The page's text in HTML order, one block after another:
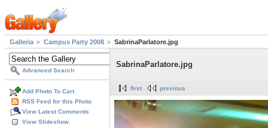
Galleria Campus Party 2008 SabrinaParlatore.jpg
Advanced Search
Add Photo To Cart
RSS Feed for this Photo
View Latest Comments
View Slideshow
SabrinaParlatore.jpg
first previous